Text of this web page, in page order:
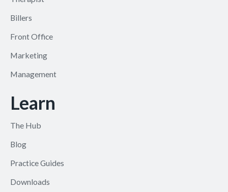
Billers
Front Office
Marketing
Management
Learn
The Hub
Blog
Practice Guides
Downloads